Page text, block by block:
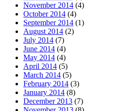
November 2014 (4)
October 2014 (4)
September 2014 (1)
August 2014 (2)
July 2014 (7)
June 2014 (4)
May 2014 (4)
April 2014 (5)
March 2014 (5)
February 2014 (3)
January 2014 (8)
December 2013 (7)